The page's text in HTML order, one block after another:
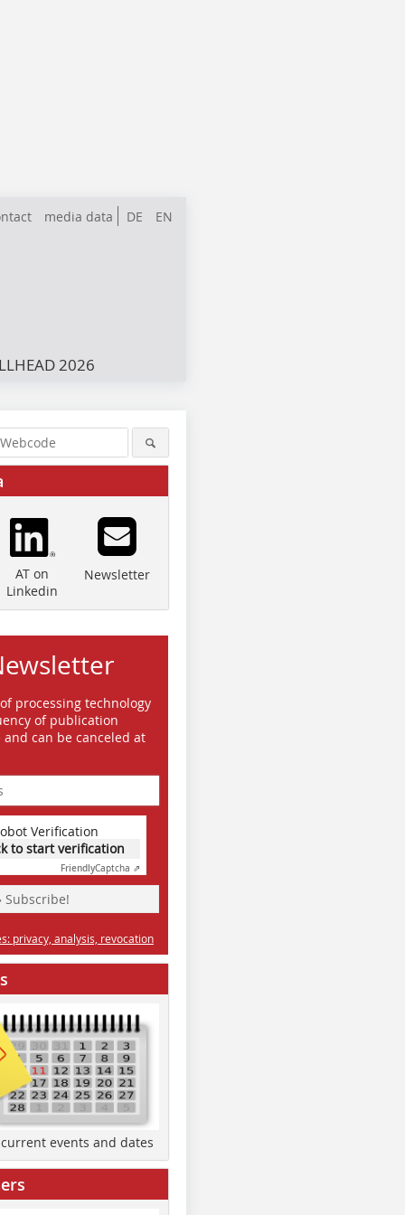
DE EN
media data
2026
AT on
Linkedin
Newsletter
processing technology
of publication
can be canceled at
Verification
to start verification
FriendlyCaptcha ⇗
Subscribe!
privacy, analysis, revocation
events and dates